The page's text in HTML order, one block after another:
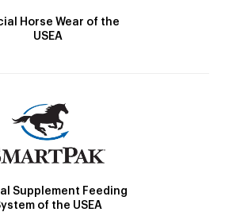
Horse Wear of the
USEA
Supplement Feeding
of the USEA